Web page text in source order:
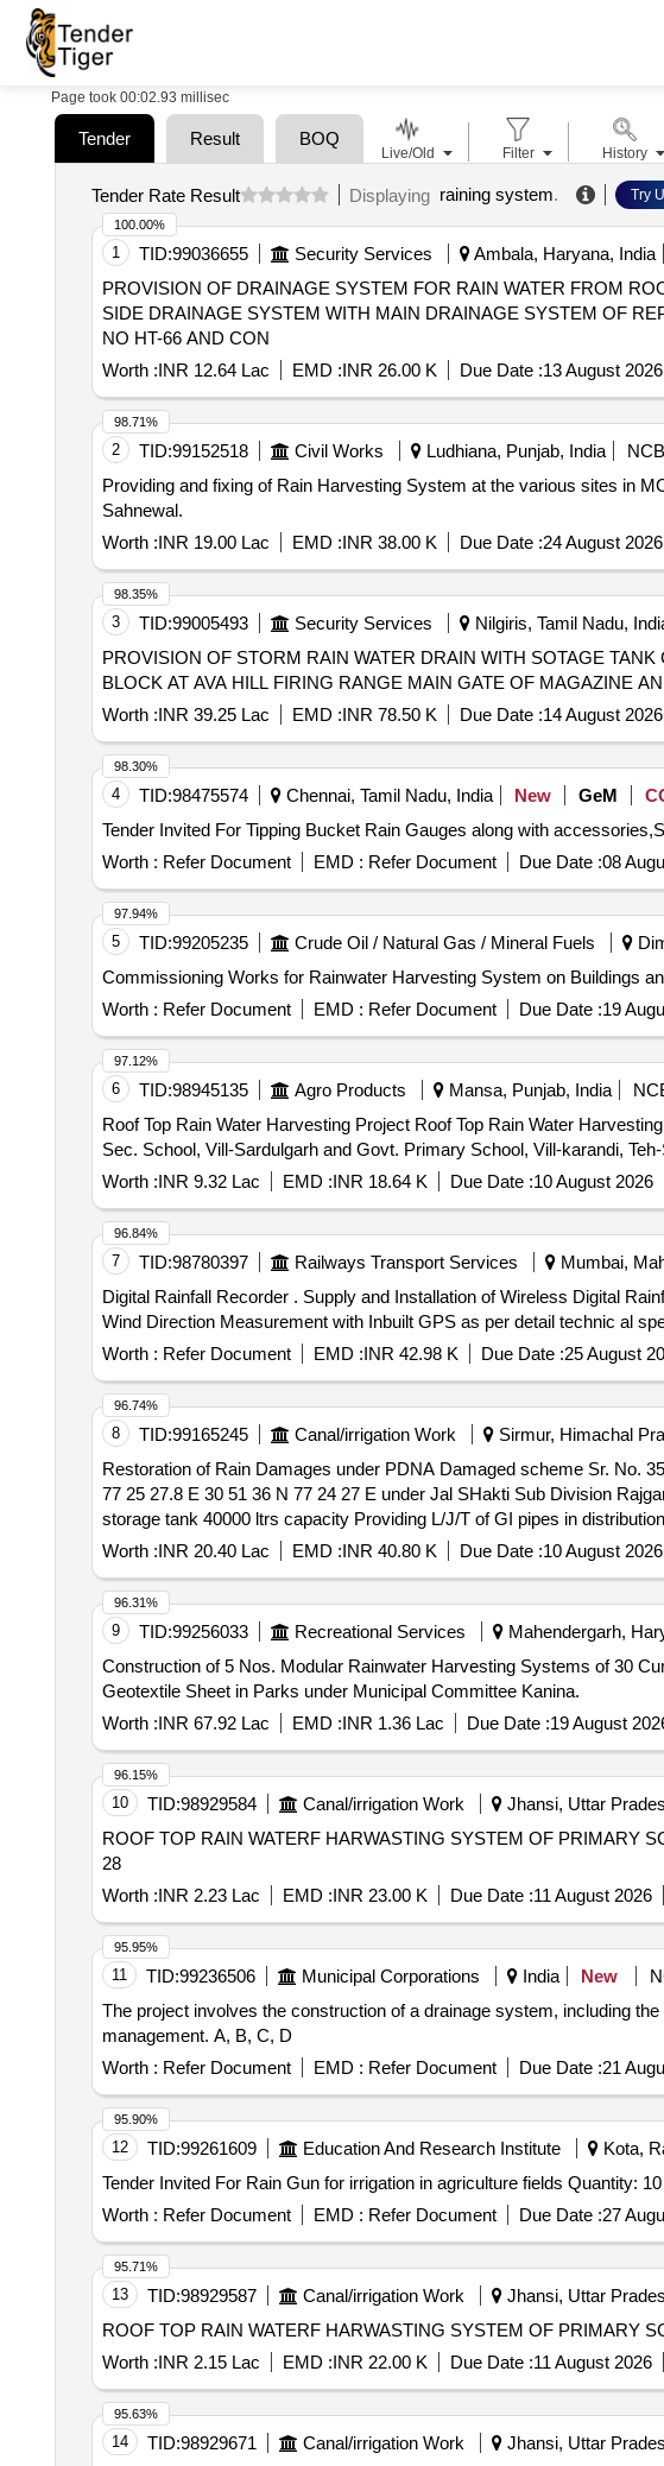
Page took 00:02.93 millisec
Tender Result BOQ
Tender Rate Result Displaying raining system. Try
1 TID:99036655 Security Services Ambala, Haryana, India
PROVISION OF DRAINAGE SYSTEM FOR RAIN WATER FROM
SIDE DRAINAGE SYSTEM WITH MAIN DRAINAGE SYSTEM OF
NO HT-66 AND CON
Worth :INR 12.64 Lac EMD :INR 26.00 K Due Date :13 August 2026
100.00%
2 TID:99152518 Civil Works Ludhiana, Punjab, India
NCB
Providing and fixing of Rain Harvesting System at the various sites in MC Sahnewal. Providing and fixing of Rain Harvesting System at
Sahnewal.
Worth :INR 19.00 Lac EMD :INR 38.00 K Due Date :24 August 2026
98.71%
3 TID:99005493 Security Services Nilgiris, Tamil Nadu,
PROVISION OF STORM RAIN WATER DRAIN WITH SOTAGE
BLOCK AT AVA HILL FIRING RANGE MAIN GATE OF MAGAZINE
Worth :INR 39.25 Lac EMD :INR 78.50 K Due Date :14 August 2026
98.35%
4 TID:98475574 Chennai, Tamil Nadu, India New GeM
Worth : Refer Document EMD : Refer Document Due Date :08
98.30%
5 TID:99205235 Crude Oil / Natural Gas / Mineral Fuels
Commissioning Works for Rainwater Harvesting System on Buildings
Worth : Refer Document EMD : Refer Document Due Date :19
97.94%
6 TID:98945135 Agro Products Mansa, Punjab, India
Roof Top Rain Water Harvesting Project Roof Top Rain Water Harvesting Project, SDKL DAV. CENT.Senior Secondary Public School,Mansa, Govt. Girls Sen.
Sec. School, Vill-Sardulgarh and Govt. Primary School, Vill-karandi,
Worth :INR 9.32 Lac EMD :INR 18.64 K Due Date :10 August 2026
97.12%
7 TID:98780397 Railways Transport Services Mumbai,
Digital Rainfall Recorder . Supply and Installation of Wireless Digital Rainfall Recorder with Indication of Rainfall, Tempe rature, Humidity, Pressure, Wind Speed,
Wind Direction Measurement with Inbuilt GPS as per detail technic al
Worth : Refer Document EMD :INR 42.98 K Due Date :25 August
96.84%
8 TID:99165245 Canal/irrigation Work Sirmur, Himachal
Restoration of Rain Damages under PDNA Damaged scheme Sr. No.
77 25 27.8 E 30 51 36 N 77 24 27 E under Jal SHakti Sub Division Rajgarh in Tehsil Rajgarh Dis SH C/O RCC Filter
storage tank 40000 ltrs capacity Providing L/J/T of GI pipes in
Worth :INR 20.40 Lac EMD :INR 40.80 K Due Date :10 August 2026
96.74%
9 TID:99256033 Recreational Services Mahendergarh,
Construction of 5 Nos. Modular Rainwater Harvesting Systems of 30
Geotextile Sheet in Parks under Municipal Committee Kanina.
Worth :INR 67.92 Lac EMD :INR 1.36 Lac Due Date :19 August
96.31%
10 TID:98929584 Canal/irrigation Work Jhansi, Uttar
ROOF TOP RAIN WATERF HARWASTING SYSTEM OF PRIMARY
28
Worth :INR 2.23 Lac EMD :INR 23.00 K Due Date :11 August 2026
96.15%
11 TID:99236506 Municipal Corporations India New
The project involves the construction of a drainage system, including
management. A, B, C, D
Worth : Refer Document EMD : Refer Document Due Date :21
95.95%
12 TID:99261609 Education And Research Institute Kota,
Tender Invited For Rain Gun for irrigation in agriculture fields Quantity: 10
Worth : Refer Document EMD : Refer Document Due Date :27
95.90%
13 TID:98929587 Canal/irrigation Work Jhansi, Uttar
ROOF TOP RAIN WATERF HARWASTING SYSTEM OF PRIMARY
Worth :INR 2.15 Lac EMD :INR 22.00 K Due Date :11 August 2026
95.71%
14 TID:98929671 Canal/irrigation Work Jhansi, Uttar
95.63%
Live/Old Filter History